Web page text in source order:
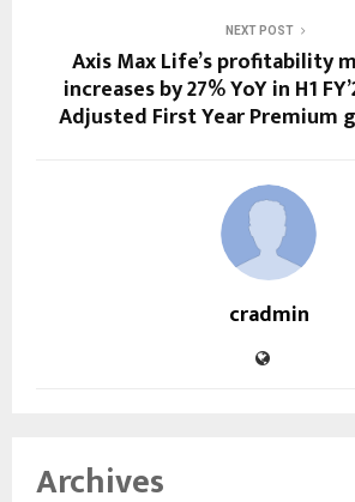
NEXT POST
Axis Max Life’s profitability
increases by 27% YoY in H1
Adjusted First Year Premium
cradmin
Archives